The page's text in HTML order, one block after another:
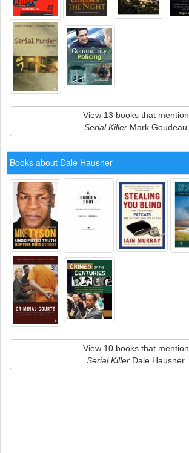
View 13 books that mention
Serial Killer Mark Goudeau
Books about Dale Hausner
View 10 books that mention
Serial Killer Dale Hausner